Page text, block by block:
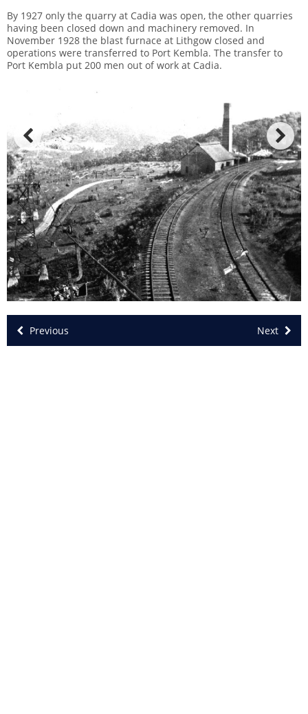
By 1927 only the quarry at Cadia was open, the other quarries
having been closed down and machinery removed. In
November 1928 the blast furnace at Lithgow closed and
operations were transferred to Port Kembla. The transfer to
Port Kembla put 200 men out of work at Cadia.
Previous Next